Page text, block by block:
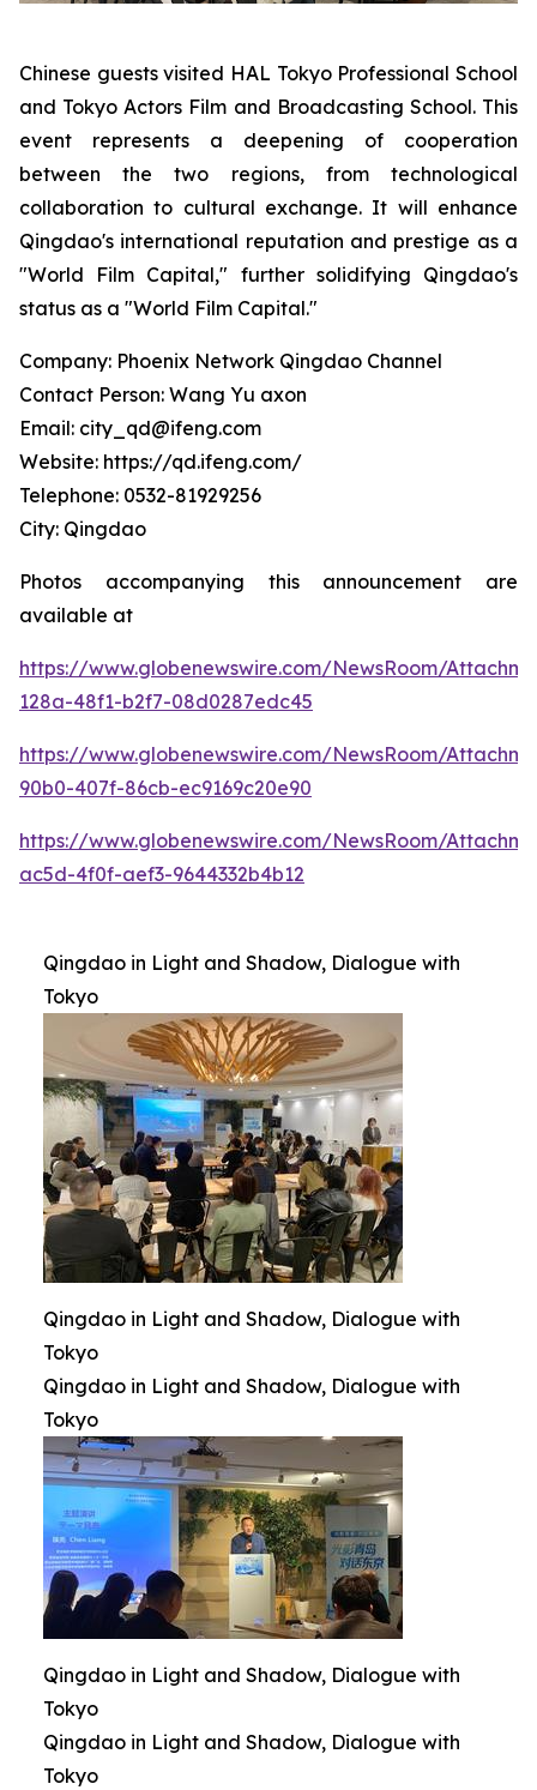
Chinese guests visited HAL Tokyo Professional School
and Tokyo Actors Film and Broadcasting School. This
event represents a deepening of cooperation
between the two regions, from technological
collaboration to cultural exchange. It will enhance
Qingdao's international reputation and prestige as a
"World Film Capital," further solidifying Qingdao's
status as a "World Film Capital."
Company: Phoenix Network Qingdao Channel
Contact Person: Wang Yu axon
Email: city_qd@ifeng.com
Website: https://qd.ifeng.com/
Telephone: 0532-81929256
City: Qingdao
Photos accompanying this announcement are
available at
https://www.globenewswire.com/NewsRoom/
128a-48f1-b2f7-08d0287edc45
https://www.globenewswire.com/NewsRoom/
90b0-407f-86cb-ec9169c20e90
https://www.globenewswire.com/NewsRoom/
ac5d-4f0f-aef3-9644332b4b12
Qingdao in Light and Shadow, Dialogue with
Tokyo
Qingdao in Light and Shadow, Dialogue with
Tokyo
Qingdao in Light and Shadow, Dialogue with
Tokyo
Qingdao in Light and Shadow, Dialogue with
Tokyo
Qingdao in Light and Shadow, Dialogue with
Tokyo